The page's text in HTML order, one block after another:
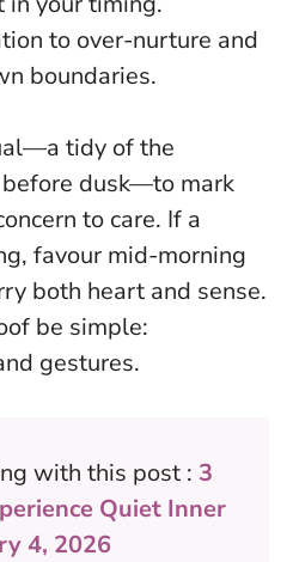
to over-nurture and
boundaries.
tidy of the
dusk—to mark
to care. If a
favour mid-morning
both heart and sense.
be simple:
gestures.
with this post : 3
Quiet Inner
4, 2026